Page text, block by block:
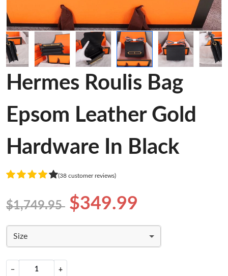
Hermes Roulis Bag
Epsom Leather Gold
Hardware In Black
(38 customer reviews)
$1,749.95 $349.99
Size
− +